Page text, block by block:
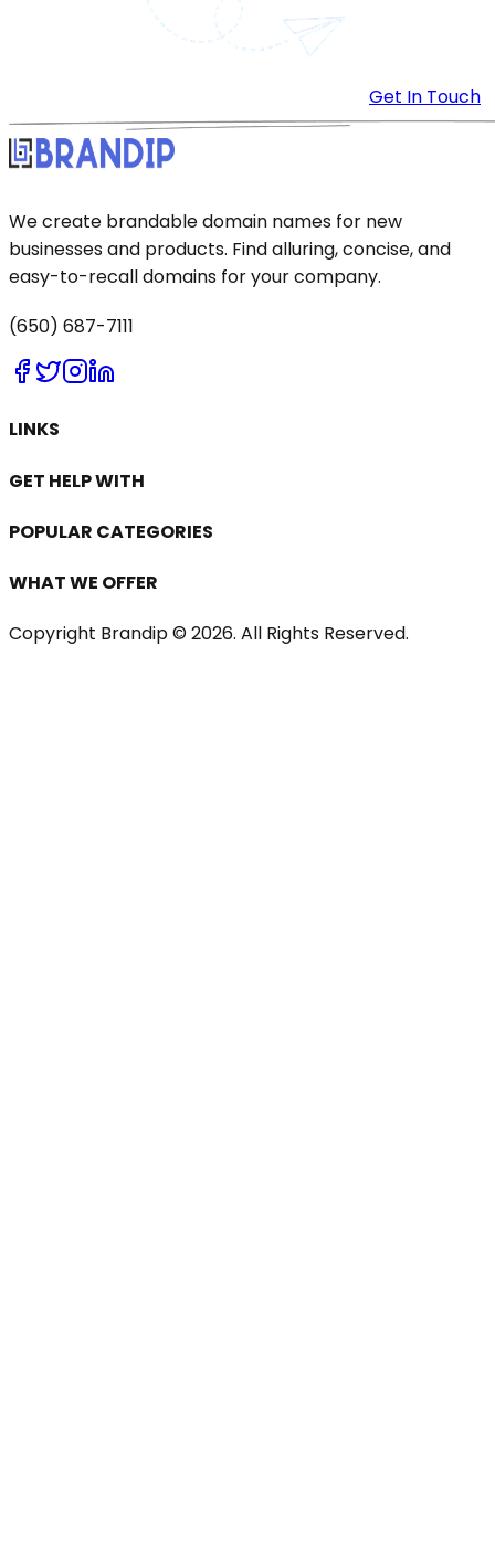
Get In Touch
We create brandable domain names for new
businesses and products. Find alluring, concise, and
easy-to-recall domains for your company.
(650) 687-7111
LINKS
GET HELP WITH
POPULAR CATEGORIES
WHAT WE OFFER
Copyright Brandip © 2026. All Rights Reserved.